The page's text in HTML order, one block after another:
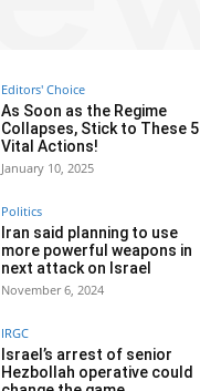
Editors' Choice
As Soon as the Regime
Collapses, Stick to These 5
Vital Actions!
January 10, 2025
Politics
Iran said planning to use
more powerful weapons in
next attack on Israel
November 6, 2024
IRGC
Israel’s arrest of senior
Hezbollah operative could